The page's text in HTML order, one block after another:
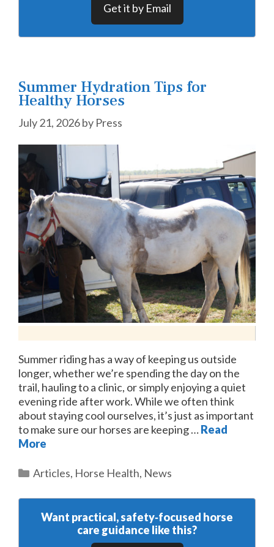
Get it by Email
Summer Hydration Tips for
Healthy Horses
July 21, 2026by Press
Summer riding has a way of keeping us outside
longer, whether we’re spending the day on the
trail, hauling to a clinic, or simply enjoying a quiet
evening ride after work. While we often think
about staying cool ourselves, it’s just as important
to make sure our horses are keeping …Read
More
Categories
Articles, Horse Health, News
Want practical, safety‑focused horse
care guidance like this?